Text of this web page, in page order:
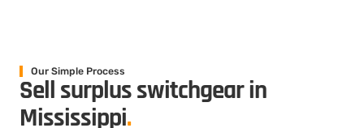
Our Simple Process
Sell surplus switchgear in
Mississippi.